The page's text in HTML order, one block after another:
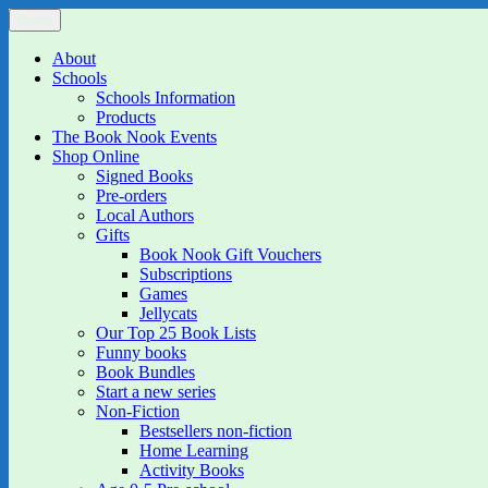
Skip
to
content
The Book Nook
Multi-award winning Independent Children's Bookshop and Art
About
Schools
Schools Information
Products
The Book Nook Events
Shop Online
Signed Books
Pre-orders
Local Authors
Gifts
Book Nook Gift Vouchers
Subscriptions
Games
Jellycats
Our Top 25 Book Lists
Funny books
Book Bundles
Start a new series
Non-Fiction
Bestsellers non-fiction
Home Learning
Activity Books